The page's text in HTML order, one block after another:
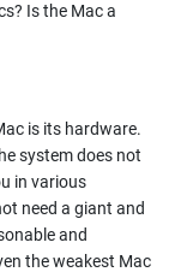
Is the Mac a
is its hardware.
system does not
in various
need a giant and
and
the weakest Mac